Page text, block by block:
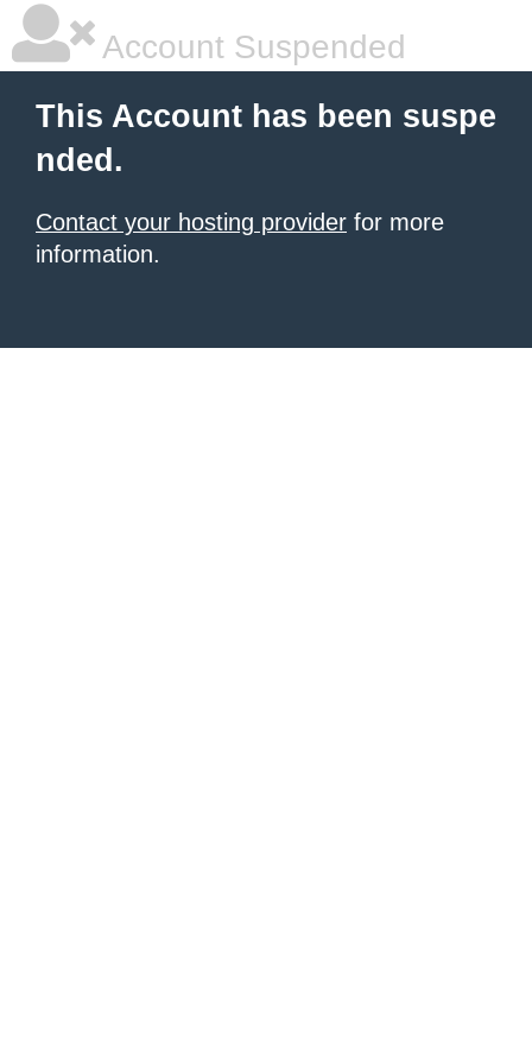
Account Suspended
This Account has been suspe
nded.
Contact your hosting provider for more
information.